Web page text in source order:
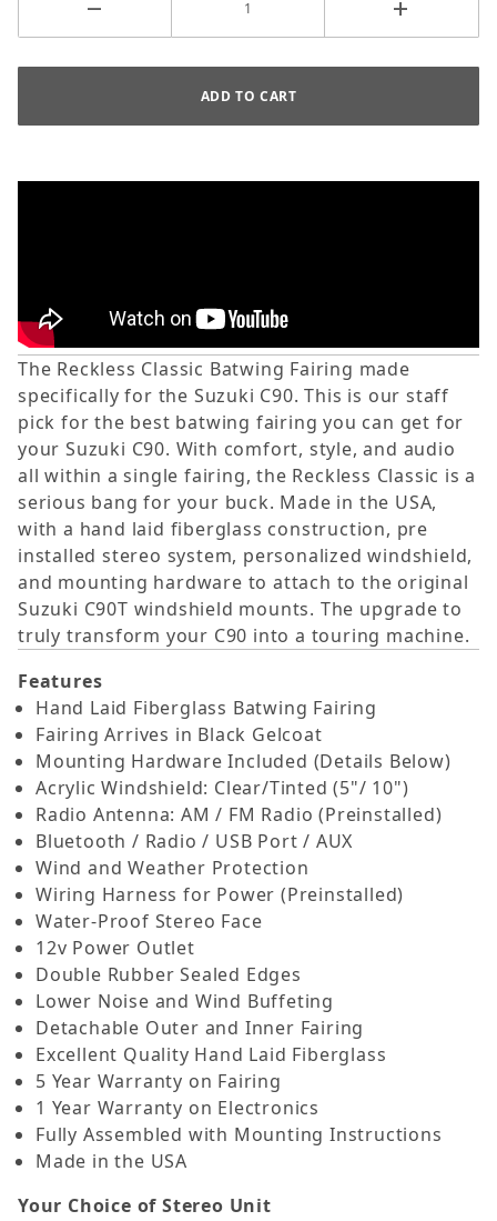
The Reckless Classic Batwing Fairing made
specifically for the Suzuki C90. This is our staff
pick for the best batwing fairing you can get for
your Suzuki C90. With comfort, style, and audio
all within a single fairing, the Reckless Classic is a
serious bang for your buck. Made in the USA,
with a hand laid fiberglass construction, pre
installed stereo system, personalized windshield,
and mounting hardware to attach to the original
Suzuki C90T windshield mounts. The upgrade to
truly transform your C90 into a touring machine.
Features
Hand Laid Fiberglass Batwing Fairing
Fairing Arrives in Black Gelcoat
Mounting Hardware Included (Details Below)
Acrylic Windshield: Clear/Tinted (5"/ 10")
Radio Antenna: AM / FM Radio (Preinstalled)
Bluetooth / Radio / USB Port / AUX
Wind and Weather Protection
Wiring Harness for Power (Preinstalled)
Water-Proof Stereo Face
12v Power Outlet
Double Rubber Sealed Edges
Lower Noise and Wind Buffeting
Detachable Outer and Inner Fairing
Excellent Quality Hand Laid Fiberglass
5 Year Warranty on Fairing
1 Year Warranty on Electronics
Fully Assembled with Mounting Instructions
Made in the USA
Your Choice of Stereo Unit